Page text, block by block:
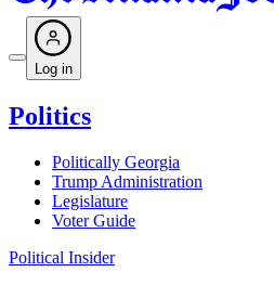
Log in
Politics
Politically Georgia
Trump Administration
Legislature
Voter Guide
Political Insider